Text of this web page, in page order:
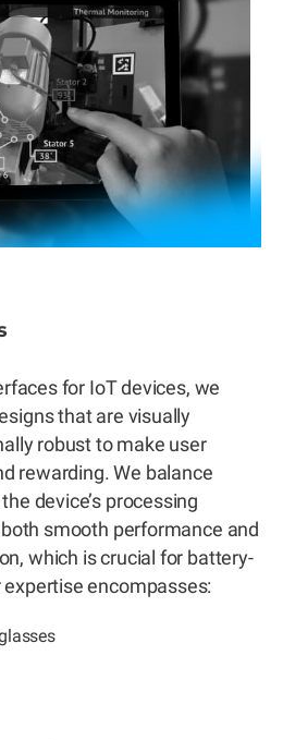
for IoT devices, we
that are visually
robust to make user
rewarding. We balance
device’s processing
smooth performance and
which is crucial for battery-
encompasses: